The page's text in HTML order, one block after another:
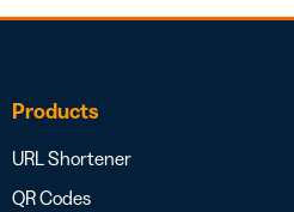
Products
URL Shortener
QR Codes